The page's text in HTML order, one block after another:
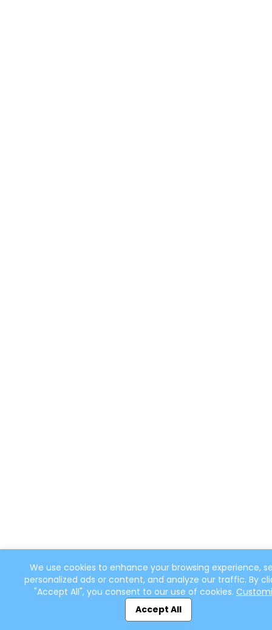
We use cookies to enhance your browsing experience,
personalized ads or content, and analyze our traffic. By
"Accept All", you consent to our use of cookies.
Accept All